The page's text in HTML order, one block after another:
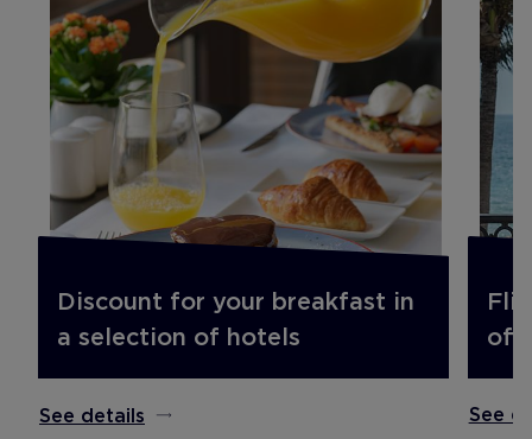
Discount for your breakfast in
a selection of hotels
See details
off.
See